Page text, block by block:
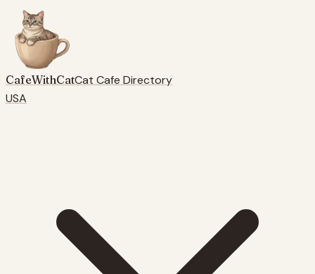
CafeWithCatCat Cafe Directory
USA